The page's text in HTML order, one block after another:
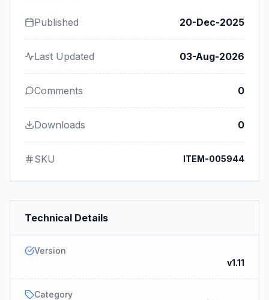
Published 20-Dec-2025
Last Updated 03-Aug-2026
Comments 0
Downloads 0
SKU ITEM-005944
Technical Details
Version
v1.11
Category